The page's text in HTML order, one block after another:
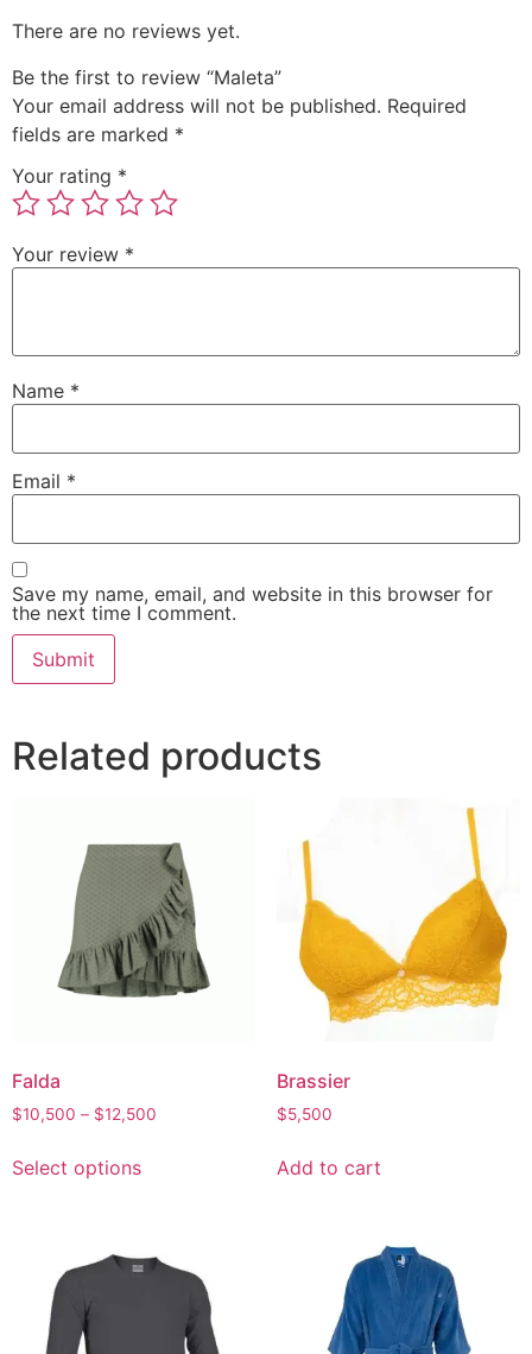
There are no reviews yet.
Be the first to review “Maleta”
Your email address will not be published. Required
fields are marked *
Your rating *
Your review *
Name *
Email *
Save my name, email, and website in this browser for
the next time I comment.
Related products
Falda
$10,500 – $12,500
Select optionsproduct
variants.
options
Brassier
$5,500
Add to cart